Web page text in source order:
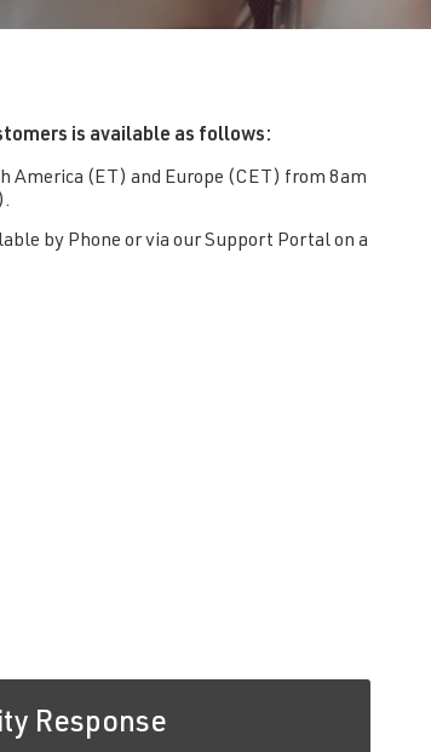
is available as follows:
America (ET) and Europe (CET) from 8am
by Phone or via our Support Portal on a
Response